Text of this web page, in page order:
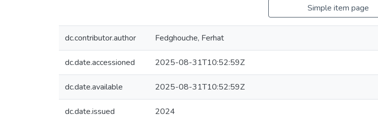
Simple item page
dc.contributor.author Fedghouche, Ferhat
dc.date.accessioned 2025-08-31T10:52:59Z
dc.date.available 2025-08-31T10:52:59Z
dc.date.issued 2024